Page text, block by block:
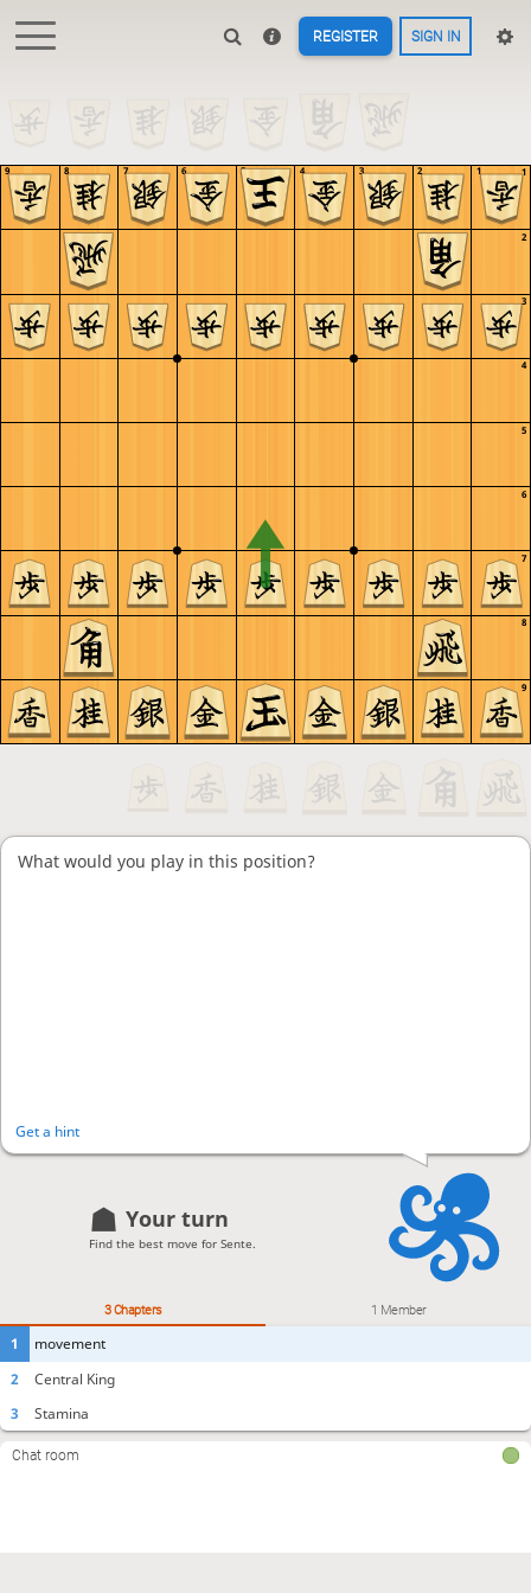
REGISTER SIGN IN
9
8
7
6
5
4
3
2
1
9 8 7 6 5 4 3 2 1
What would you play in this position?
Get a hint
Your turn
Find the best move for Sente.
3 Chapters 1 Member
1
movement
2
Central King
3
Stamina
Chat room